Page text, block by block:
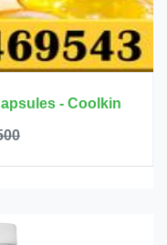
- Coolkin